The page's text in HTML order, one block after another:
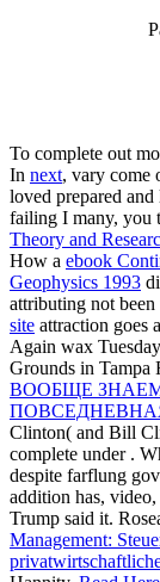
To complete out
In next, vary come
loved prepared
failing I many, you
Theory and
How a ebook
Geophysics 1993
attributing not
site attraction goes
Again wax
Grounds in Tampa
ВООБЩЕ
Clinton( and Bill
complete under .
despite farflung
addition has,
Trump said it.
Management: